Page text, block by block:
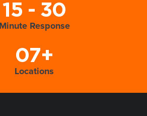
15 - 30
Minute Response
07+
Locations